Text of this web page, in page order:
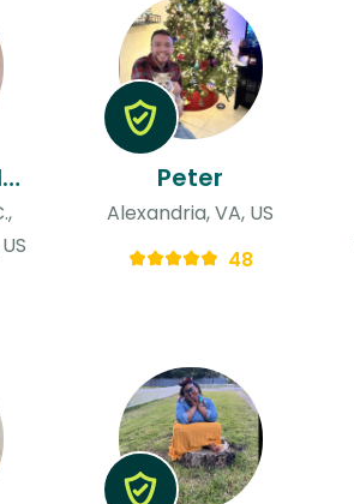
Zachary & Helen Peter
Alexandria, VA, US
48